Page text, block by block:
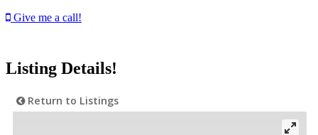
Give me a call!
Listing Details!
Return to Listings